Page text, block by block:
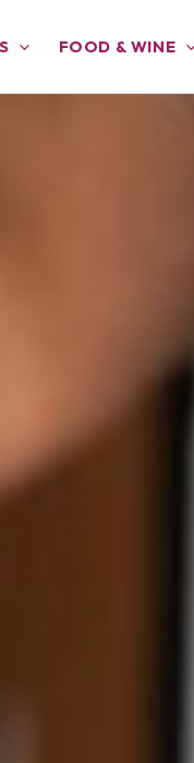
FOOD & WINE